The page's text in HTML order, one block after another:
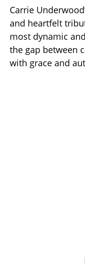
Carrie
and heartfelt
most dynamic
the gap between
with grace and